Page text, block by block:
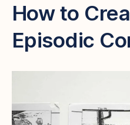
How to
Episodic